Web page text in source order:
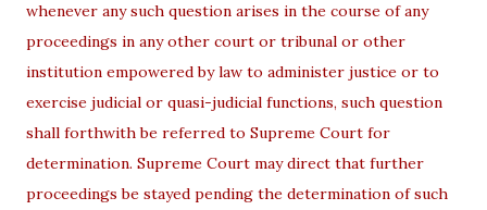
whenever any such question arises in the course of any
proceedings in any other court or tribunal or other
institution empowered by law to administer justice or to
exercise judicial or quasi-judicial functions, such question
shall forthwith be referred to Supreme Court for
determination. Supreme Court may direct that further
proceedings be stayed pending the determination of such